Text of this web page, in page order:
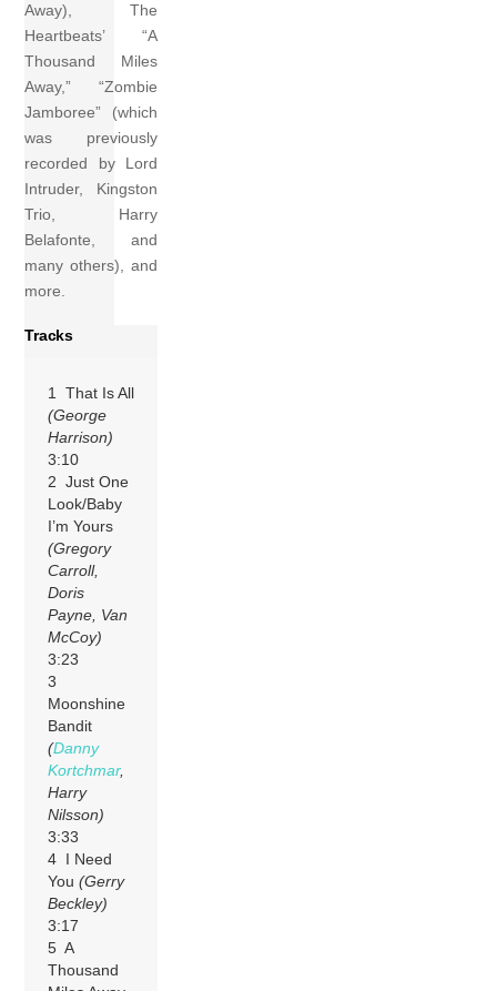
Away), The
Heartbeats’ “A
Thousand Miles
Away,” “Zombie
Jamboree” (which
was previously
recorded by Lord
Intruder, Kingston
Trio, Harry
Belafonte, and
many others), and
more.
Tracks
1 That Is All
(George
Harrison)
3:10
2 Just One
Look/Baby
I’m Yours
(Gregory
Carroll,
Doris
Payne, Van
McCoy)
3:23
3
Moonshine
Bandit
(Danny
Kortchmar,
Harry
Nilsson)
3:33
4 I Need
You(Gerry
Beckley)
3:17
5 A
Thousand